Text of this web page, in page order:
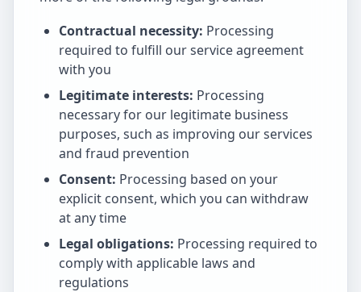
Contractual necessity: Processing
required to fulfill our service agreement
with you
Legitimate interests: Processing
necessary for our legitimate business
purposes, such as improving our services
and fraud prevention
Consent: Processing based on your
explicit consent, which you can withdraw
at any time
Legal obligations: Processing required to
comply with applicable laws and
regulations